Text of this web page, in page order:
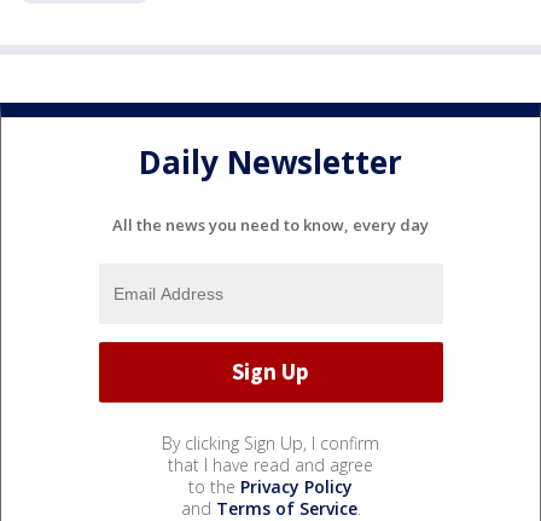
Daily Newsletter
All the news you need to know, every day
By clicking Sign Up, I confirm
that I have read and agree
to the Privacy Policy
and Terms of Service.